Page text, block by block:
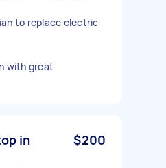
to replace electric
with great
in
$200